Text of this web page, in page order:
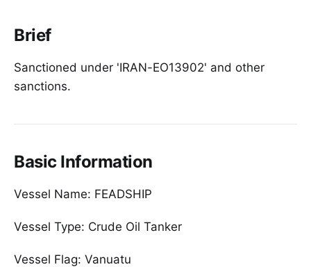
Brief
Sanctioned under 'IRAN-EO13902' and other
sanctions.
Basic Information
Vessel Name: FEADSHIP
Vessel Type: Crude Oil Tanker
Vessel Flag: Vanuatu